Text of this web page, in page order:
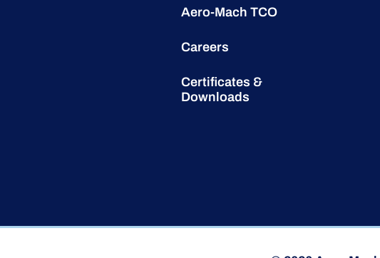
Aero-Mach TCO
Careers
Certificates &
Downloads